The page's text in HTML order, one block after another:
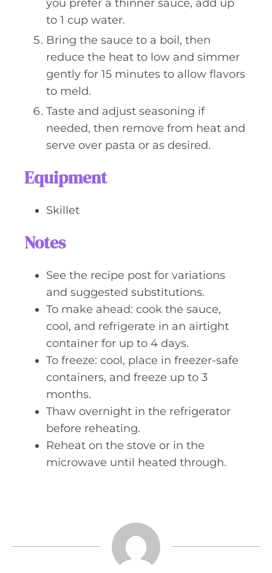
you prefer a thinner sauce, add up
to 1 cup water.
Bring the sauce to a boil, then
reduce the heat to low and simmer
gently for 15 minutes to allow flavors
to meld.
Taste and adjust seasoning if
needed, then remove from heat and
serve over pasta or as desired.
Equipment
Skillet
Notes
See the recipe post for variations
and suggested substitutions.
To make ahead: cook the sauce,
cool, and refrigerate in an airtight
container for up to 4 days.
To freeze: cool, place in freezer-safe
containers, and freeze up to 3
months.
Thaw overnight in the refrigerator
before reheating.
Reheat on the stove or in the
microwave until heated through.